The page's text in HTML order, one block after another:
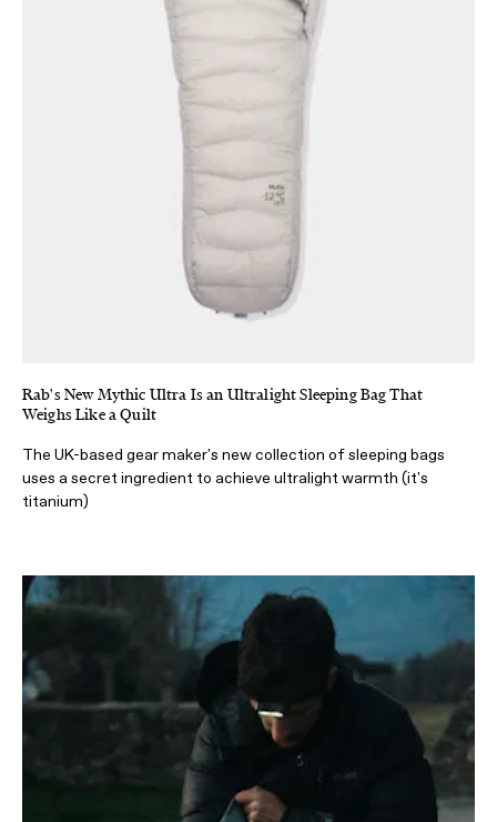
Rab's New Mythic Ultra Is an Ultralight Sleeping Bag That
Weighs Like a Quilt
The UK-based gear maker's new collection of sleeping bags
uses a secret ingredient to achieve ultralight warmth (it's
titanium)